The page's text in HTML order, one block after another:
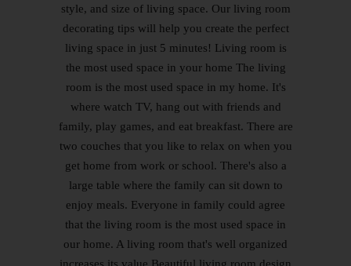
style, and size of living space. Our living room
decorating tips will help you create the perfect
living space in just 5 minutes! Living room is
the most used space in your home The living
room is the most used space in my home. It's
where watch TV, hang out with friends and
family, play games, and eat breakfast. There are
two couches that you like to relax on when you
get home from work or school. There's also a
large table where the family can sit down to
enjoy meals. Everyone in family could agree
that the living room is the most used space in
our home. A living room that's well organized
increases its value Beautiful living room design